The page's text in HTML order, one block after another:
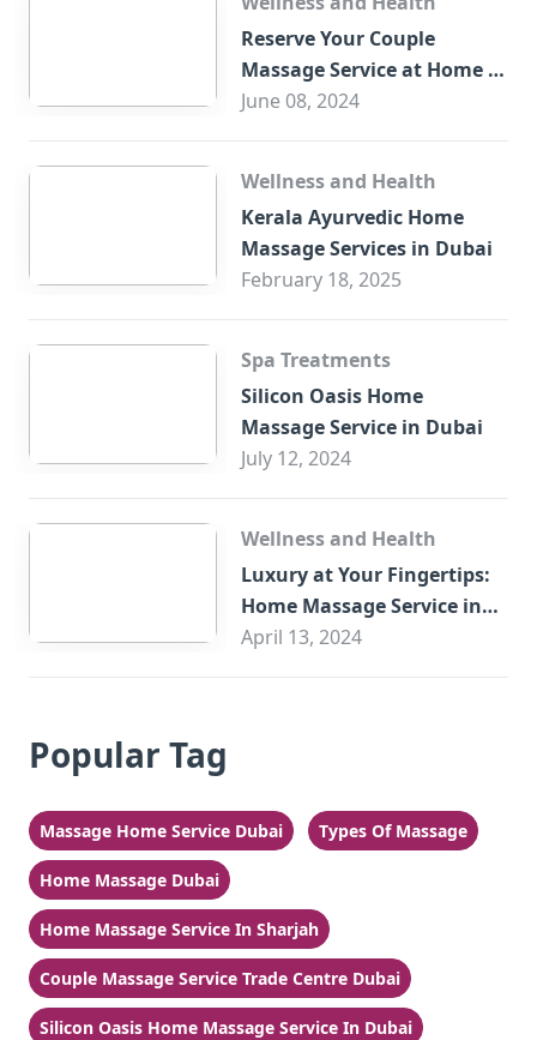
Reserve Your Couple
Massage Service at Home in
Trade Centre Dubai
June 08, 2024
Wellness and Health
Kerala Ayurvedic Home
Massage Services in Dubai
February 18, 2025
Spa Treatments
Silicon Oasis Home
Massage Service in Dubai
July 12, 2024
Wellness and Health
Luxury at Your Fingertips:
Home Massage Service in
Sharjah
April 13, 2024
Popular Tag
Massage Home Service Dubai Types Of Massage
Home Massage Dubai
Home Massage Service In Sharjah
Couple Massage Service Trade Centre Dubai
Silicon Oasis Home Massage Service In Dubai